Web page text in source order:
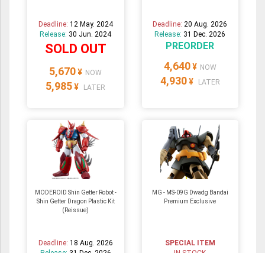
Deadline: 12 May. 2024
Release: 30 Jun. 2024
SOLD OUT
5,670 ¥ NOW
5,985 ¥ LATER
Deadline:20 Aug. 2026
Release: 31 Dec. 2026
PREORDER
4,640 ¥ NOW
4,930 ¥ LATER
MODEROID Shin Getter Robot -
Shin Getter Dragon Plastic Kit
(Reissue)
Deadline: 18 Aug. 2026
MG - MS-09G Dwadg Bandai
Premium Exclusive
SPECIAL ITEM